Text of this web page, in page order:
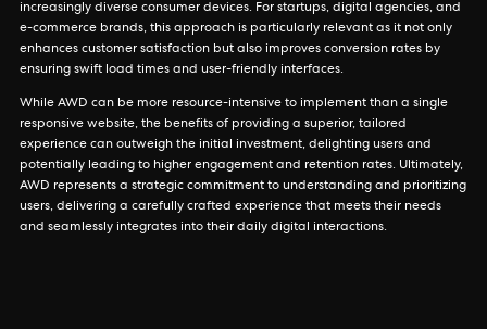
increasingly diverse consumer devices. For startups, digital agencies, and
e-commerce brands, this approach is particularly relevant as it not only
enhances customer satisfaction but also improves conversion rates by
ensuring swift load times and user-friendly interfaces.
While AWD can be more resource-intensive to implement than a single
responsive website, the benefits of providing a superior, tailored
experience can outweigh the initial investment, delighting users and
potentially leading to higher engagement and retention rates. Ultimately,
AWD represents a strategic commitment to understanding and prioritizing
users, delivering a carefully crafted experience that meets their needs
and seamlessly integrates into their daily digital interactions.